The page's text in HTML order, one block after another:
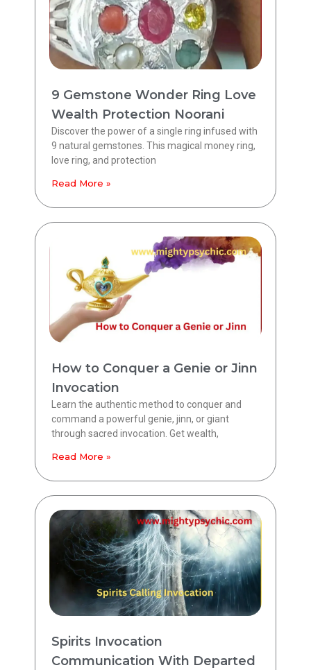
9 Gemstone Wonder Ring Love
Wealth Protection Noorani
Discover the power of a single ring infused with
9 natural gemstones. This magical money ring,
love ring, and protection
Read More »
How to Conquer a Genie or Jinn
Invocation
Learn the authentic method to conquer and
command a powerful genie, jinn, or giant
through sacred invocation. Get wealth,
Read More »
Spirits Invocation
Communication With Departed